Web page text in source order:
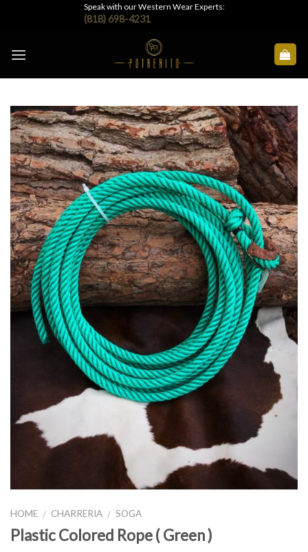
Speak with our Western Wear Experts:
(818) 698-4231
HOME / CHARRERIA / SOGA
Plastic Colored Rope ( Green )